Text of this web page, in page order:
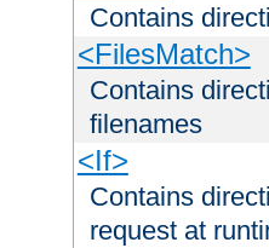
Contains
<FilesMatch>
Contains
filenames
<If>
Contains
request at